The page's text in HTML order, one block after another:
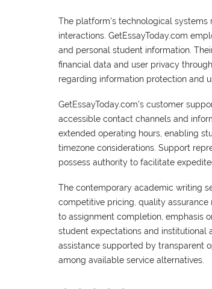
The platform's technological
interactions. GetEssayToday.com
and personal student information.
financial data and user privacy
regarding information protection and
GetEssayToday.com's customer
accessible contact channels and
extended operating hours, enabling
timezone considerations. Support
possess authority to facilitate
The contemporary academic writing
competitive pricing, quality
to assignment completion, emphasis
student expectations and institutional
assistance supported by transparent
among available service alternatives.